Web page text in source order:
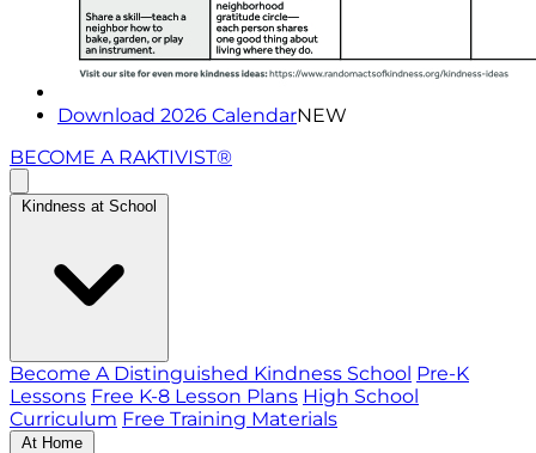
Download 2026 CalendarNEW
BECOME A RAKTIVIST®
Kindness at School
Become A Distinguished Kindness School Pre-K
Lessons Free K-8 Lesson Plans High School
Curriculum Free Training Materials
At Home